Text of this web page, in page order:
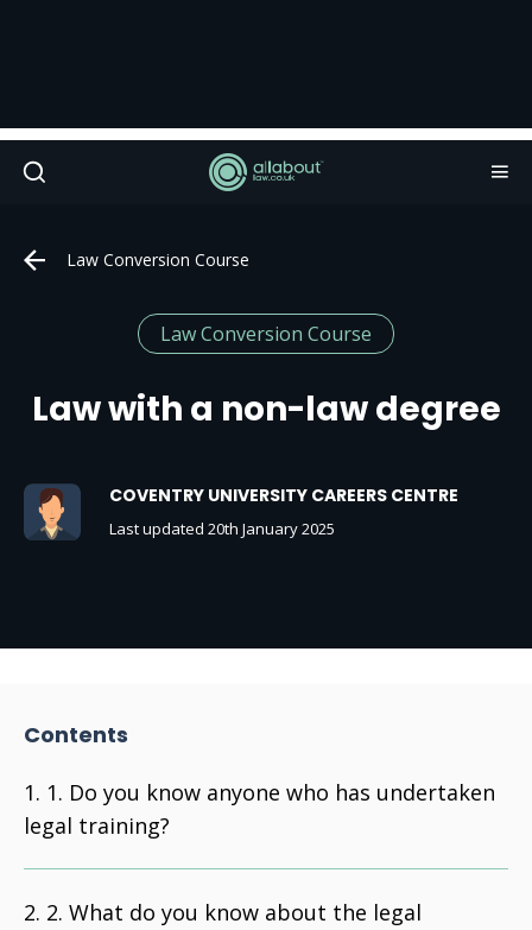
Law Conversion Course
Law Conversion Course
Law with a non-law degree
COVENTRY UNIVERSITY CAREERS CENTRE
Last updated 20th January 2025
Contents
1. Do you know anyone who has undertaken
legal training?
2. What do you know about the legal